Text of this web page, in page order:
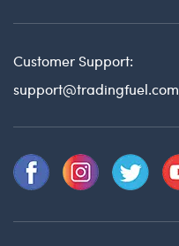
Customer Support:
support@tradingfuel.com